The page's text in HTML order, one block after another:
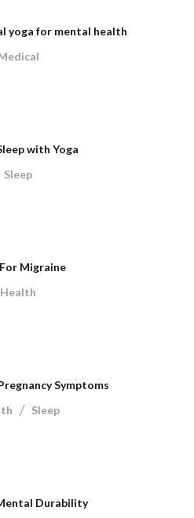
yoga for mental health
with Yoga
Sleep
Migraine
Health
Symptoms
/ Sleep
Durability